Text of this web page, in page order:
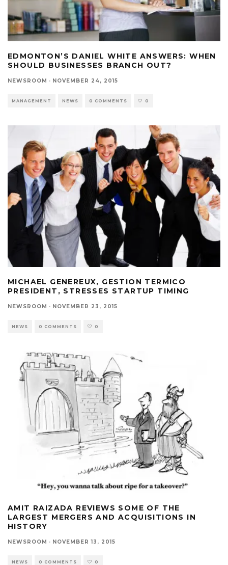
EDMONTON’S DANIEL WHITE ANSWERS: WHEN
SHOULD BUSINESSES BRANCH OUT?
NEWSROOM · NOVEMBER 24, 2015
MANAGEMENT NEWS 0 COMMENTS 0
MICHAEL GENEREUX, GESTION TERMICO
PRESIDENT, STRESSES STARTUP TIMING
NEWSROOM · NOVEMBER 23, 2015
NEWS 0 COMMENTS 0
AMIT RAIZADA REVIEWS SOME OF THE
LARGEST MERGERS AND ACQUISITIONS IN
HISTORY
NEWSROOM · NOVEMBER 13, 2015
NEWS 0 COMMENTS 0